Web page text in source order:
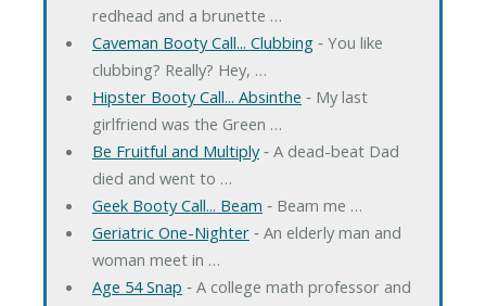
redhead and a brunette …
Caveman Booty Call... Clubbing‐ You like
clubbing? Really? Hey, …
Hipster Booty Call... Absinthe ‐ My last
girlfriend was the Green …
Be Fruitful and Multiply‐ A dead-beat Dad
died and went to …
Geek Booty Call... Beam ‐ Beam me …
Geriatric One-Nighter‐ An elderly man and
woman meet in …
Age 54 Snap ‐ A college math professor and